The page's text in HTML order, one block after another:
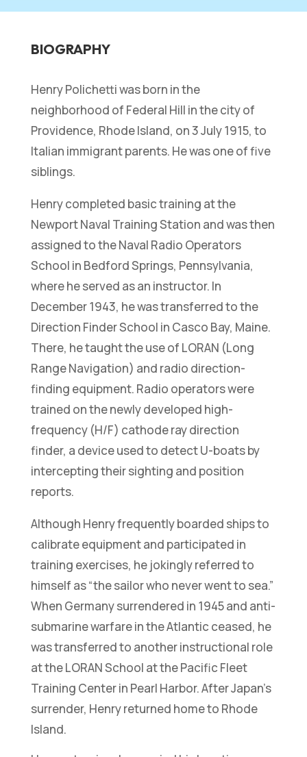
BIOGRAPHY
Henry Polichetti was born in the
neighborhood of Federal Hill in the city of
Providence, Rhode Island, on 3 July 1915, to
Italian immigrant parents. He was one of five
siblings.
Henry completed basic training at the
Newport Naval Training Station and was then
assigned to the Naval Radio Operators
School in Bedford Springs, Pennsylvania,
where he served as an instructor. In
December 1943, he was transferred to the
Direction Finder School in Casco Bay, Maine.
There, he taught the use of LORAN (Long
Range Navigation) and radio direction-
finding equipment. Radio operators were
trained on the newly developed high-
frequency (H/F) cathode ray direction
finder, a device used to detect U-boats by
intercepting their sighting and position
reports.
Although Henry frequently boarded ships to
calibrate equipment and participated in
training exercises, he jokingly referred to
himself as “the sailor who never went to sea.”
When Germany surrendered in 1945 and anti-
submarine warfare in the Atlantic ceased, he
was transferred to another instructional role
at the LORAN School at the Pacific Fleet
Training Center in Pearl Harbor. After Japan’s
surrender, Henry returned home to Rhode
Island.